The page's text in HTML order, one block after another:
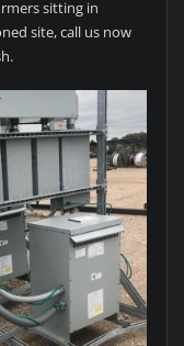
sitting in
site, call us now